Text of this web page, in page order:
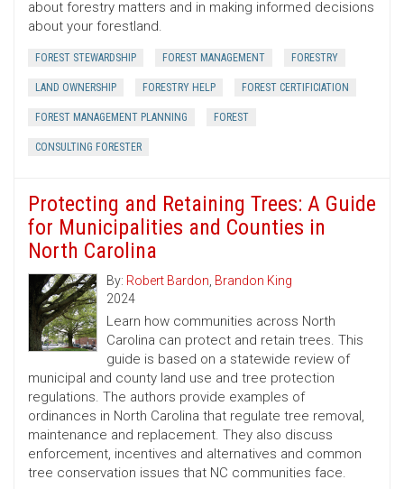
about forestry matters and in making informed decisions
about your forestland.
FOREST STEWARDSHIP FOREST MANAGEMENT FORESTRY
LAND OWNERSHIP FORESTRY HELP FOREST CERTIFICIATION
FOREST MANAGEMENT PLANNING FOREST
CONSULTING FORESTER
Protecting and Retaining Trees: A Guide
for Municipalities and Counties in
North Carolina
By: Robert Bardon, Brandon King
2024
Learn how communities across North
Carolina can protect and retain trees. This
guide is based on a statewide review of
municipal and county land use and tree protection
regulations. The authors provide examples of
ordinances in North Carolina that regulate tree removal,
maintenance and replacement. They also discuss
enforcement, incentives and alternatives and common
tree conservation issues that NC communities face.